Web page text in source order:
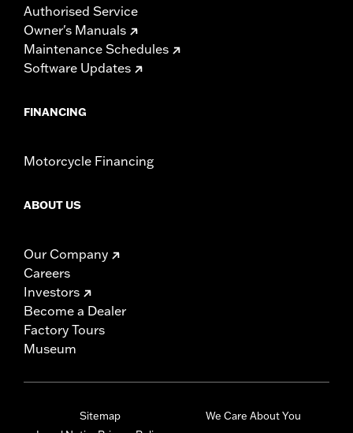
Authorised Service
Owner's Manuals
Maintenance Schedules
Software Updates
FINANCING
Motorcycle Financing
ABOUT US
Our Company
Careers
Investors
Become a Dealer
Factory Tours
Museum
Sitemap
We Care About You